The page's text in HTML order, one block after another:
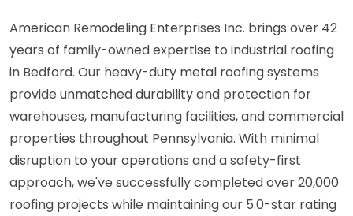
American Remodeling Enterprises Inc. brings over 42
years of family-owned expertise to industrial roofing
in Bedford. Our heavy-duty metal roofing systems
provide unmatched durability and protection for
warehouses, manufacturing facilities, and commercial
properties throughout Pennsylvania. With minimal
disruption to your operations and a safety-first
approach, we've successfully completed over 20,000
roofing projects while maintaining our 5.0-star rating